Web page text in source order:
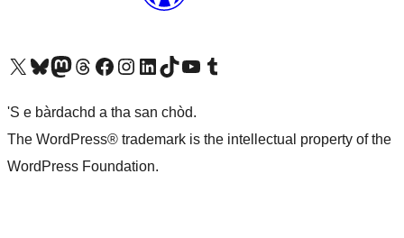
Visit our X (formerly Twitter) account
Visit our Bluesky account
Visit our Mastodon account
Visit our Threads account
Visit our Facebook pageVisit our Instagram account
Visit our LinkedIn account
Visit our TikTok account
Visit our YouTube channel
Visit our Tumblr account
'S e bàrdachd a tha san chòd.
The WordPress® trademark is the intellectual property of the
WordPress Foundation.